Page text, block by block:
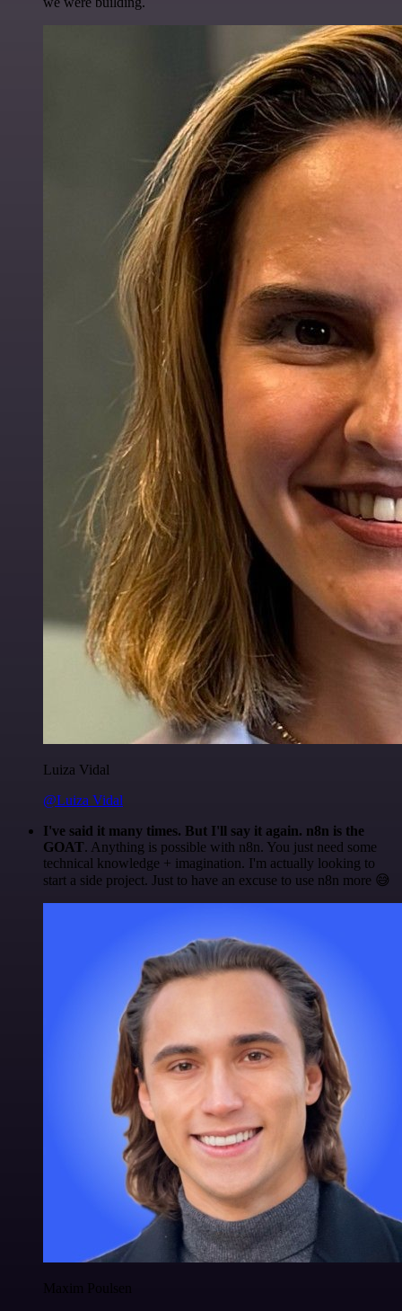
Luiza Vidal
@Luiza Vidal
I've said it many times. But I'll say it again. n8n is the
GOAT. Anything is possible with n8n. You just need some
technical knowledge + imagination. I'm actually looking to
start a side project. Just to have an excuse to use n8n more 😅
Maxim Poulsen